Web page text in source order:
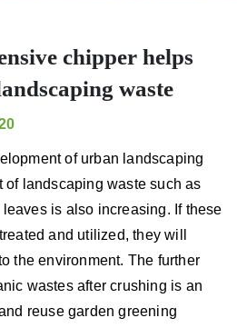
chipper helps
waste
of urban landscaping
of landscaping waste such as
is also increasing. If these
and utilized, they will
the environment. The further
wastes after crushing is an
reuse garden greening